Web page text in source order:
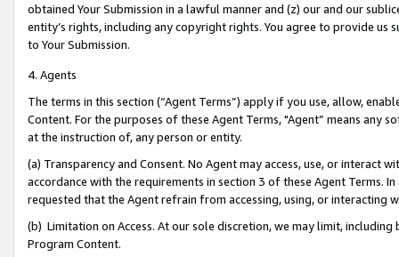
obtained Your Submission in a lawful manner and (z) our and our
entity’s rights, including any copyright rights. You agree to provide us
to Your Submission.
4. Agents
The terms in this section (“Agent Terms”) apply if you use, allow,
Content. For the purposes of these Agent Terms, "Agent” means
at the instruction of, any person or entity.
(a) Transparency and Consent. No Agent may access, use, or
accordance with the requirements in section 3 of these Agent Terms.
requested that the Agent refrain from accessing, using, or interacting
(b) Limitation on Access. At our sole discretion, we may limit,
Program Content.